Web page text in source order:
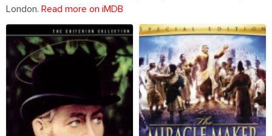
London. Read more on iMDB